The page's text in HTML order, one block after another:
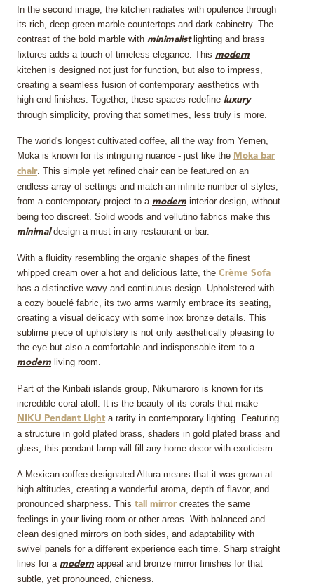
SPECIAL PRICES
CATALOGUES & EBOOKS
ROOM BY ROOM
SHOP
In the second image, the kitchen radiates with opulence through
its rich, deep green marble countertops and dark cabinetry. The
contrast of the bold marble with minimalistlighting and brass
fixtures adds a touch of timeless elegance. This modern
kitchen is designed not just for function, but also to impress,
creating a seamless fusion of contemporary aesthetics with
high-end finishes. Together, these spaces redefine luxury
through simplicity, proving that sometimes, less truly is more.
The world's longest cultivated coffee, all the way from Yemen,
Moka is known for its intriguing nuance - just like the Moka bar
chair. This simple yet refined chair can be featured on an
endless array of settings and match an infinite number of styles,
from a contemporary project to a modern interior design, without
being too discreet. Solid woods and vellutino fabrics make this
minimaldesign a must in any restaurant or bar.
With a fluidity resembling the organic shapes of the finest
whipped cream over a hot and delicious latte, the Crème Sofa
has a distinctive wavy and continuous design. Upholstered with
a cozy bouclé fabric, its two arms warmly embrace its seating,
creating a visual delicacy with some inox bronze details. This
sublime piece of upholstery is not only aesthetically pleasing to
the eye but also a comfortable and indispensable item to a
modern living room.
Part of the Kiribati islands group, Nikumaroro is known for its
incredible coral atoll. It is the beauty of its corals that make
NIKU Pendant Light a rarity in contemporary lighting. Featuring
a structure in gold plated brass, shaders in gold plated brass and
glass, this pendant lamp will fill any home decor with exoticism.
A Mexican coffee designated Altura means that it was grown at
high altitudes, creating a wonderful aroma, depth of flavor, and
pronounced sharpness. This tall mirrorcreates the same
feelings in your living room or other areas. With balanced and
clean designed mirrors on both sides, and adaptability with
swivel panels for a different experience each time. Sharp straight
lines for a modern appeal and bronze mirror finishes for that
subtle, yet pronounced, chicness.